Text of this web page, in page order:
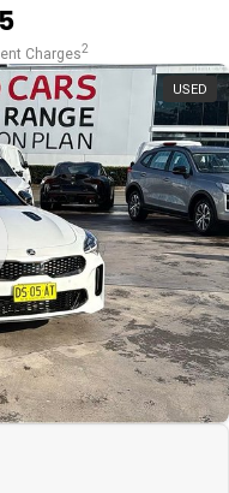
Charges2
USED